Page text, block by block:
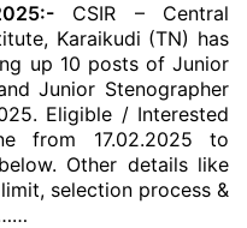
CSIR – Central
Karaikudi (TN) has
up 10 posts of Junior
Junior Stenographer
Eligible / Interested
from 17.02.2025 to
Other details like
selection process &